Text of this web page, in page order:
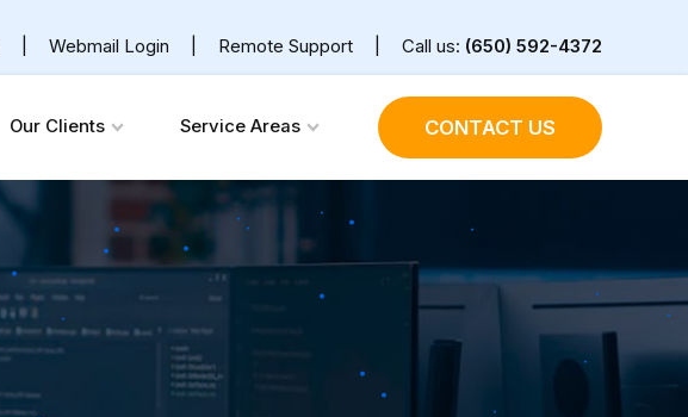
Webmail Login Remote Support Call us: (650) 592-4372
Our Clients Service Areas CONTACT US